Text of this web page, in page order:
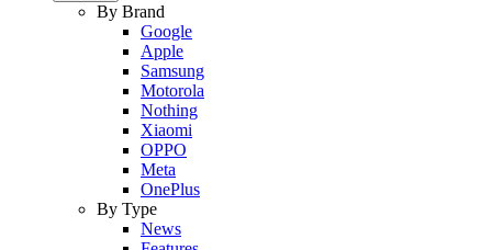
By Brand
Google
Apple
Samsung
Motorola
Nothing
Xiaomi
OPPO
Meta
OnePlus
By Type
News